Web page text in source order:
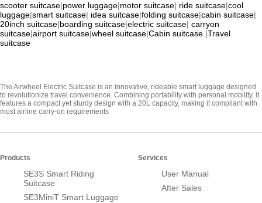
scooter suitcase|power luggage|motor suitcase| ride suitcase|cool
luggage|smart suitcase| idea suitcase|folding suitcase|cabin suitcase|
20inch suitcase|boarding suitcase|electric suitcase| carryon
suitcase|airport suitcase|wheel suitcase|Cabin suitcase |Travel
suitcase
The Airwheel Electric Suitcase is an innovative, rideable smart luggage designed
to revolutionize travel convenience. Combining portability with personal mobility, it
features a compact yet sturdy design with a 20L capacity, making it compliant with
most airline carry-on requirements
Products
SE3S Smart Riding
Suitcase
SE3MiniT Smart Luggage
Services
User Manual
After Sales